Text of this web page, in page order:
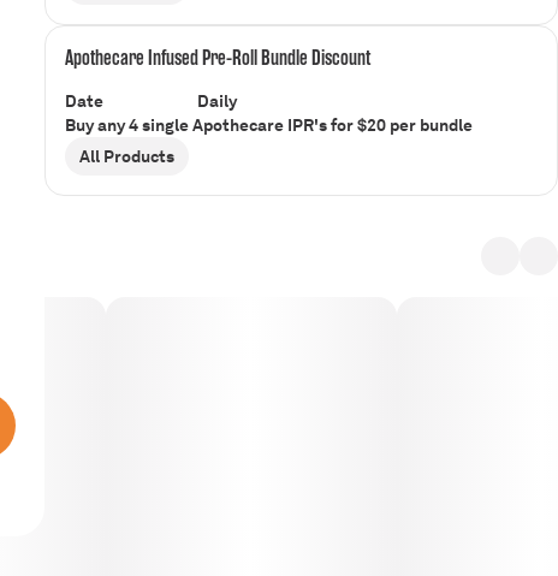
Apothecare Infused Pre-Roll Bundle Discount
Date
Daily
Buy any 4 single Apothecare IPR's for $20 per bundle
All Products